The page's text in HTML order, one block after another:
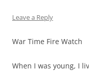
Leave a Reply
War Time Fire Watch
When I was young, I